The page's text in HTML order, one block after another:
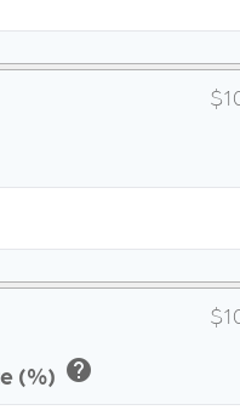
(%) help